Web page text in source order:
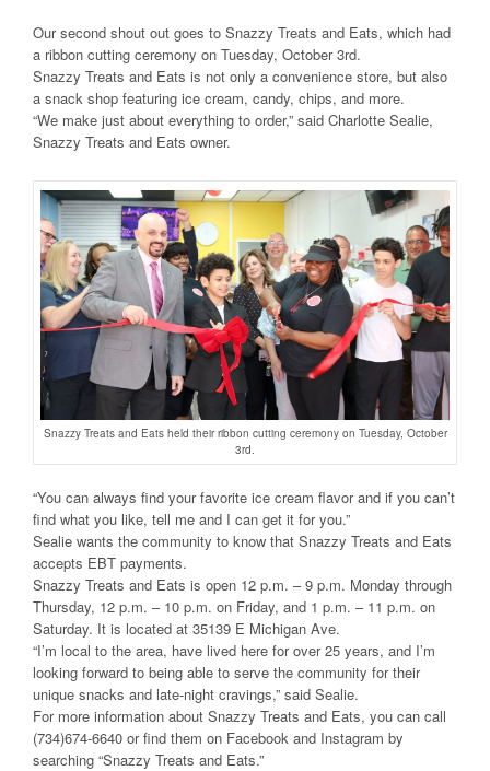
Our second shout out goes to Snazzy Treats and Eats, which had
a ribbon cutting ceremony on Tuesday, October 3rd.
Snazzy Treats and Eats is not only a convenience store, but also
a snack shop featuring ice cream, candy, chips, and more.
“We make just about everything to order,” said Charlotte Sealie,
Snazzy Treats and Eats owner.
Snazzy Treats and Eats held their ribbon cutting ceremony on Tuesday, October
3rd.
“You can always find your favorite ice cream flavor and if you can’t
find what you like, tell me and I can get it for you.”
Sealie wants the community to know that Snazzy Treats and Eats
accepts EBT payments.
Snazzy Treats and Eats is open 12 p.m. – 9 p.m. Monday through
Thursday, 12 p.m. – 10 p.m. on Friday, and 1 p.m. – 11 p.m. on
Saturday. It is located at 35139 E Michigan Ave.
“I’m local to the area, have lived here for over 25 years, and I’m
looking forward to being able to serve the community for their
unique snacks and late-night cravings,” said Sealie.
For more information about Snazzy Treats and Eats, you can call
(734)674-6640 or find them on Facebook and Instagram by
searching “Snazzy Treats and Eats.”